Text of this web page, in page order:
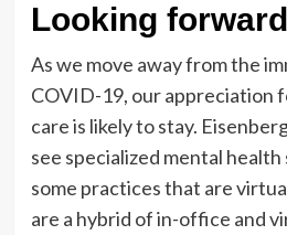
Looking forward
As we move away from the
COVID-19, our appreciation
care is likely to stay.
see specialized mental
some practices that are
are a hybrid of in-office and